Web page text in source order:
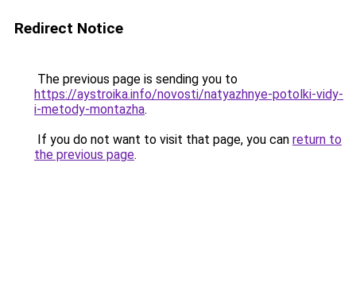
Redirect Notice
The previous page is sending you to
https://aystroika.info/novosti/natyazhnye-potolki-vidy-
i-metody-montazha.
If you do not want to visit that page, you can return to
the previous page.